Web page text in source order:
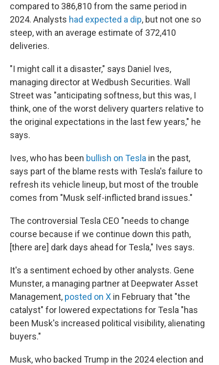
compared to 386,810 from the same period in
2024. Analysts had expected a dip, but not one so
steep, with an average estimate of 372,410
deliveries.
"I might call it a disaster," says Daniel Ives,
managing director at Wedbush Securities. Wall
Street was "anticipating softness, but this was, I
think, one of the worst delivery quarters relative to
the original expectations in the last few years," he
says.
Ives, who has been bullish on Tesla in the past,
says part of the blame rests with Tesla's failure to
refresh its vehicle lineup, but most of the trouble
comes from "Musk self-inflicted brand issues."
The controversial Tesla CEO "needs to change
course because if we continue down this path,
[there are] dark days ahead for Tesla," Ives says.
It's a sentiment echoed by other analysts. Gene
Munster, a managing partner at Deepwater Asset
Management, posted on X in February that "the
catalyst" for lowered expectations for Tesla "has
been Musk's increased political visibility, alienating
buyers."
Musk, who backed Trump in the 2024 election and